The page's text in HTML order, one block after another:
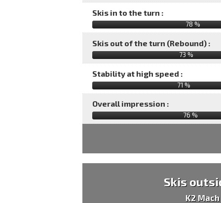
Skis in to the turn :
78 %
Skis out of the turn (Rebound) :
73 %
Stability at high speed :
71 %
Overall impression :
76 %
Skis
K2 Mach